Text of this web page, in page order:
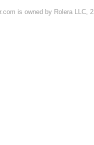
is owned by Rolera LLC,